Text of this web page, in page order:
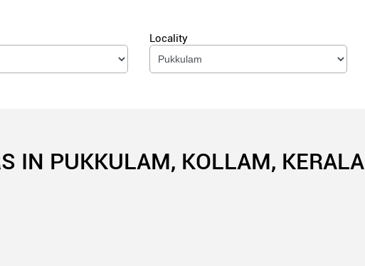
Locality
IN PUKKULAM, KOLLAM, KERALA